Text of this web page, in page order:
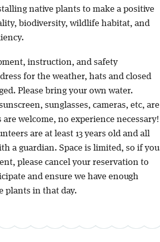
native plants to make a positive
biodiversity, wildlife habitat, and
instruction, and safety
for the weather, hats and closed
Please bring your own water.
sunglasses, cameras, etc, are
welcome, no experience necessary!
are at least 13 years old and all
a guardian. Space is limited, so if you
please cancel your reservation to
and ensure we have enough
plants in that day.